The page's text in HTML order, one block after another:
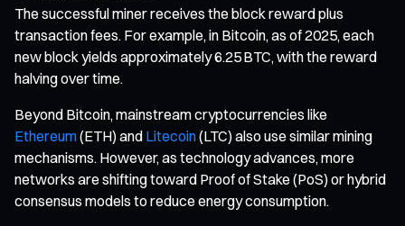
The successful miner receives the block reward plus
transaction fees. For example, in Bitcoin, as of 2025, each
new block yields approximately 6.25 BTC, with the reward
halving over time.
Beyond Bitcoin, mainstream cryptocurrencies like
Ethereum(ETH) and Litecoin(LTC) also use similar mining
mechanisms. However, as technology advances, more
networks are shifting toward Proof of Stake (PoS) or hybrid
consensus models to reduce energy consumption.